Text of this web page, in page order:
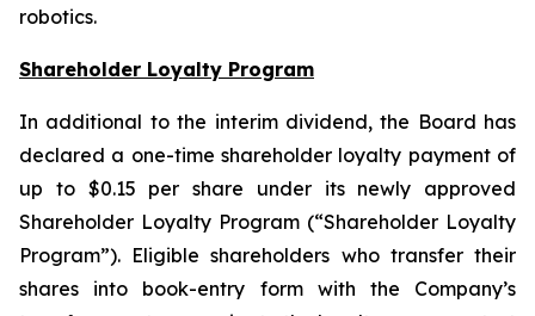
robotics.
Shareholder Loyalty Program
In additional to the interim dividend, the Board has
declared a one-time shareholder loyalty payment of
up to $0.15 per share under its newly approved
Shareholder Loyalty Program (“Shareholder Loyalty
Program”). Eligible shareholders who transfer their
shares into book-entry form with the Company’s